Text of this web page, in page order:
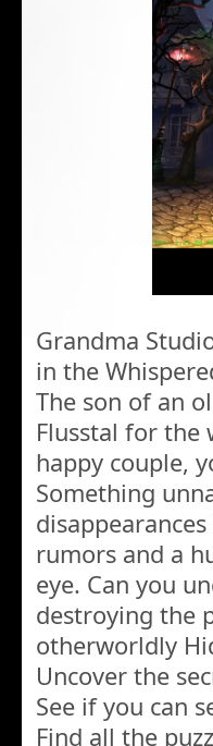
Grandma
in the
The son of an
Flusstal for the
happy couple,
Something
rumors and a
eye. Can you
destroying the
otherworldly
Uncover the
See if you can
Find all the